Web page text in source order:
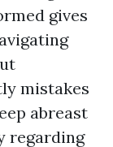
gives
mistakes
abreast
regarding